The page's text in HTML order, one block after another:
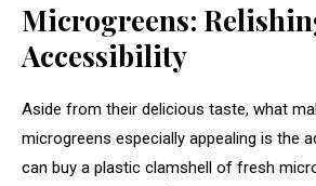
Microgreens:
Accessibility
Aside from their delicious taste, what
microgreens especially appealing is the
can buy a plastic clamshell of fresh